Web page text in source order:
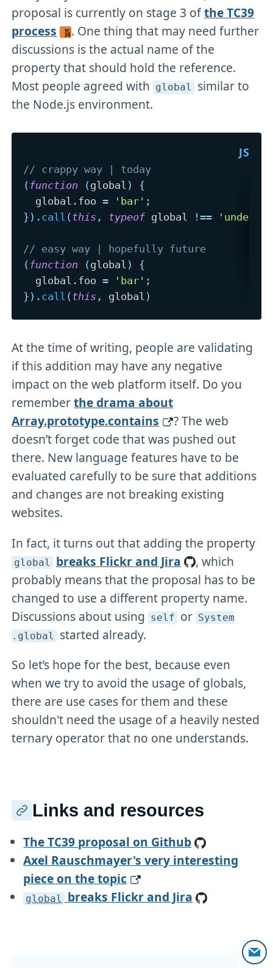
proposal is currently on stage 3 ofthe TC39
process
. One thing that may need further
discussions is the actual name of the
property that should hold the reference.
Most people agreed with global similar to
the Node.js environment.
// crappy way | today
( function (global )
{
  global
. foo = 'bar' ;
} ) . call (this , typeof global !==
// easy way | hopefully future
( function (global )
{
  global
. foo = 'bar' ;
} ) . call (this , global )
At the time of writing, people are validating
if this addition may have any negative
impact on the web platform itself. Do you
rememberthe drama about
Array.prototype.contains
? The web
doesn’t forget code that was pushed out
there. New language features have to be
evaluated carefully to be sure that additions
and changes are not breaking existing
websites.
In fact, it turns out that adding the property
global breaks Flickr and Jira
, which
probably means that the proposal has to be
changed to use a different property name.
Discussions about using self or System
.global
started already.
So let’s hope for the best, because even
when we try to avoid the usage of globals,
there are use cases for them and these
shouldn't need the usage of a heavily nested
ternary operator that no one understands.
Links and resources
The TC39 proposal on Github
Axel Rauschmayer's very interesting
piece on the topic
global breaks Flickr and Jira